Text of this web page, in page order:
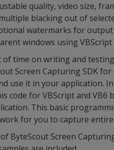
quality, video size,
blacking out of
watermarks for
windows using VBScript
of time on writing and
Screen Capturing SDK
use it in your application.
code for VBScript and
This basic
for you to capture
ByteScout Screen